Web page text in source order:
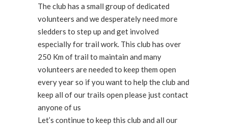
The club has a small group of dedicated
volunteers and we desperately need more
sledders to step up and get involved
especially for trail work. This club has over
250 Km of trail to maintain and many
volunteers are needed to keep them open
every year so if you want to help the club and
keep all of our trails open please just contact
anyone of us
Let’s continue to keep this club and all our